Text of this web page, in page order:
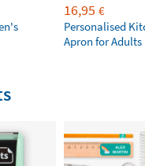
16,95 €
Personalised
Apron for Adults